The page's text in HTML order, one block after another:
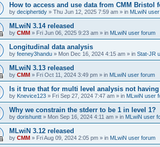
How to access and use data from CMM Bristol
by deciphertidy » Thu Jun 12, 2025 7:59 am » in MLwiN
MLwiN 3.14 released
by CMM » Fri Jun 06, 2025 9:23 am » in MLwiN user forum
Longitudinal data analysis
by feeney3handu » Mon Dec 16, 2024 4:15 am » in Stat-JR
MLwiN 3.13 released
by CMM » Fri Oct 11, 2024 3:49 pm » in MLwiN user forum
Is it true that for multi level analysis not
by Knevice123 » Fri Sep 27, 2024 7:47 am » in MLwiN user
Why we constrain the stderr to be 1 in level 1?
by dorishuntt » Mon Sep 16, 2024 4:11 am » in MLwiN user
MLwiN 3.12 released
by CMM » Fri Aug 09, 2024 2:05 pm » in MLwiN user forum